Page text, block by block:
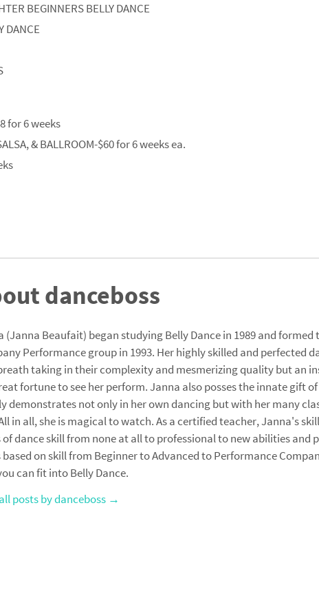
BEGINNERS BELLY DANCE
DANCE
for 6 weeks
& BALLROOM-$60 for 6 weeks ea.
danceboss
(Janna Beaufait) began studying Belly Dance in 1989 and formed
Performance group in 1993. Her highly skilled and perfected
taking in their complexity and mesmerizing quality but an
fortune to see her perform. Janna also posses the innate gift
demonstrates not only in her own dancing but with her many
in all, she is magical to watch. As a certified teacher, Janna's
of dance skill from none at all to professional to new abilities and
based on skill from Beginner to Advanced to Performance
can fit into Belly Dance.
posts by danceboss →